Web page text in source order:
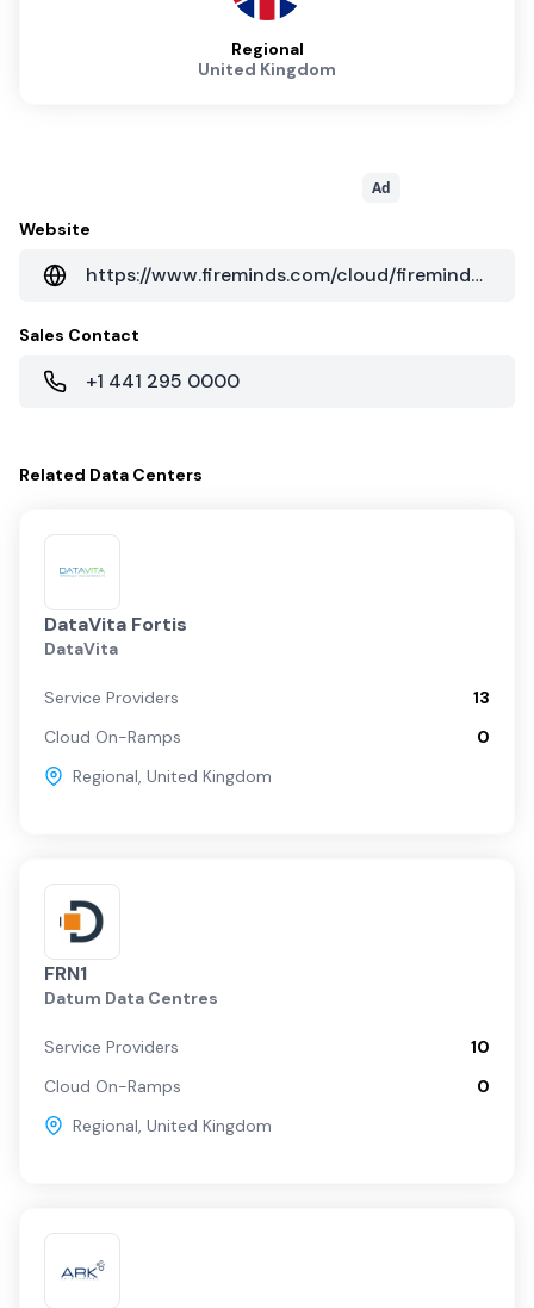
Regional
United Kingdom
Ad
Website
https://www.fireminds.com/cloud/fireminds-data-centres
Sales Contact
+1 441 295 0000
Related Data Centers
DataVita Fortis
DataVita
Service Providers
13
Cloud On-Ramps
0
Regional, United Kingdom
FRN1
Datum Data Centres
Service Providers
10
Cloud On-Ramps
0
Regional, United Kingdom